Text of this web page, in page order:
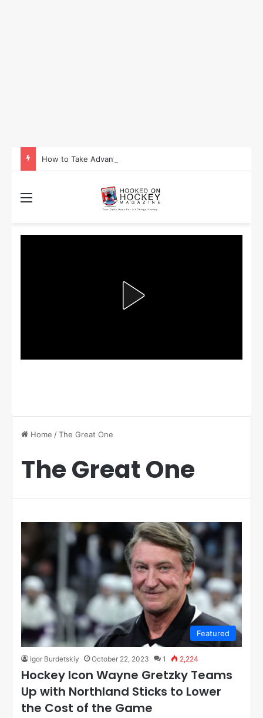
Home /The Great One
The Great One
Featured
Igor Burdetskiy October 22, 2023 1 2,224
Hockey Icon Wayne Gretzky Teams
Up with Northland Sticks to Lower
the Cost of the Game